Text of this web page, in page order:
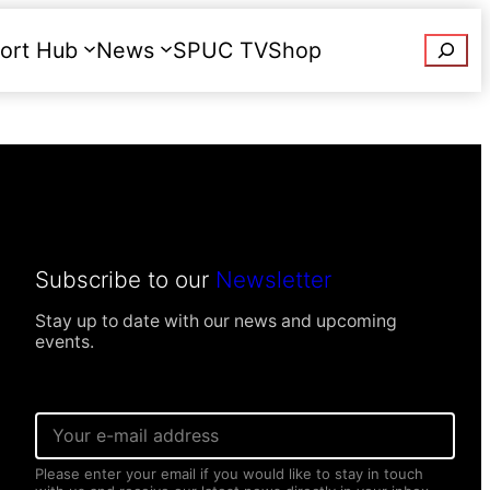
Hub News SPUC TVShop
Subscribe to our Newsletter
Stay up to date with our news and upcoming
events.
E
a
iPlease enter your email if you would like to stay in touch